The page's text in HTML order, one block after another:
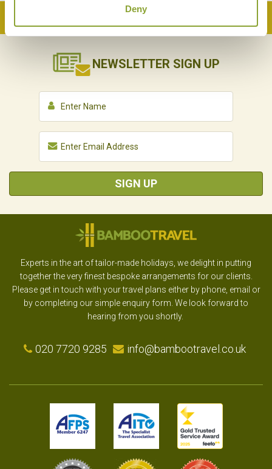
Deny
Back to Top
NEWSLETTER SIGN UP
SIGN UP
Experts in the art of tailor-made holidays, we delight in putting
together the very finest bespoke arrangements for our clients.
Please get in touch with your travel plans either by phone, email or
by completing our simple enquiry form. We look forward to
hearing from you shortly.
020 7720 9285 info@bambootravel.co.uk